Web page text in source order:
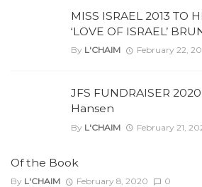
MISS ISRAEL 2013 TO
‘LOVE OF ISRAEL’
By L'CHAIM February 22,
JFS FUNDRAISER
Hansen
By L'CHAIM February 21,
Of the Book
By L'CHAIM February 8, 2020 0